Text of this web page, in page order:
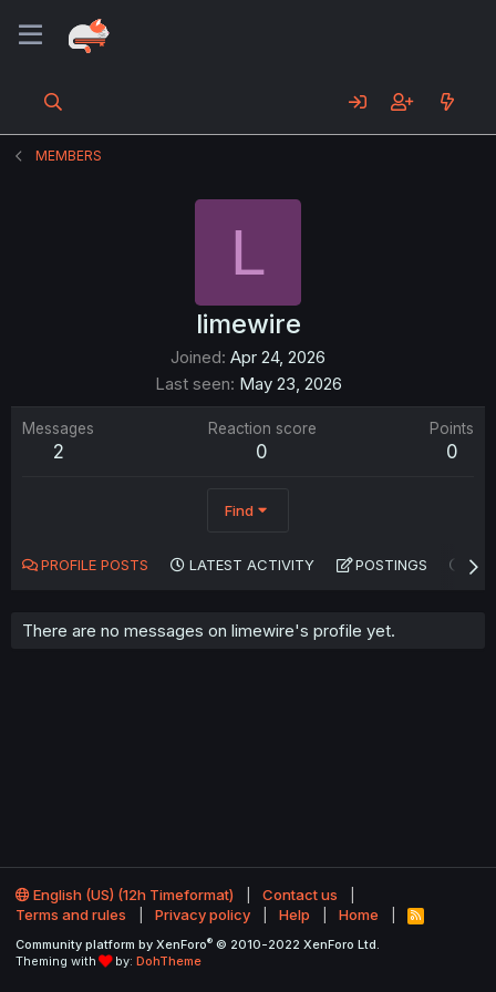
MEMBERS
L
limewire
Joined Apr 24, 2026
Last seen May 23, 2026
Messages
2
Reaction score
0
Points
0
Find
PROFILE POSTS LATEST ACTIVITY POSTINGS
There are no messages on limewire's profile yet.
English (US) (12h Timeformat)
Contact us
Terms and rules
Privacy policy Help Home
R
S
Community platform by XenForo® © 2010-2022 XenForo Ltd.
Theming with
by: DohTheme